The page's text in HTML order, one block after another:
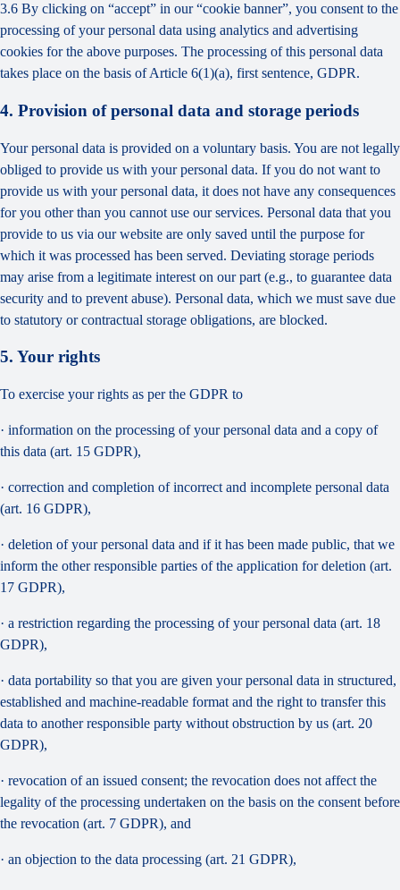
3.6 By clicking on “accept” in our “cookie banner”, you consent to the
processing of your personal data using analytics and advertising
cookies for the above purposes. The processing of this personal data
takes place on the basis of Article 6(1)(a), first sentence, GDPR.
4. Provision of personal data and storage periods
Your personal data is provided on a voluntary basis. You are not legally
obliged to provide us with your personal data. If you do not want to
provide us with your personal data, it does not have any consequences
for you other than you cannot use our services. Personal data that you
provide to us via our website are only saved until the purpose for
which it was processed has been served. Deviating storage periods
may arise from a legitimate interest on our part (e.g., to guarantee data
security and to prevent abuse). Personal data, which we must save due
to statutory or contractual storage obligations, are blocked.
5. Your rights
To exercise your rights as per the GDPR to
· information on the processing of your personal data and a copy of
this data (art. 15 GDPR),
· correction and completion of incorrect and incomplete personal data
(art. 16 GDPR),
· deletion of your personal data and if it has been made public, that we
inform the other responsible parties of the application for deletion (art.
17 GDPR),
· a restriction regarding the processing of your personal data (art. 18
GDPR),
· data portability so that you are given your personal data in structured,
established and machine-readable format and the right to transfer this
data to another responsible party without obstruction by us (art. 20
GDPR),
· revocation of an issued consent; the revocation does not affect the
legality of the processing undertaken on the basis on the consent before
the revocation (art. 7 GDPR), and
· an objection to the data processing (art. 21 GDPR),